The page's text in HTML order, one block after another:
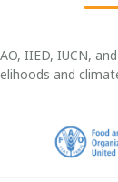
IIED, IUCN,
and